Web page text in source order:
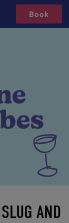
Book
AND